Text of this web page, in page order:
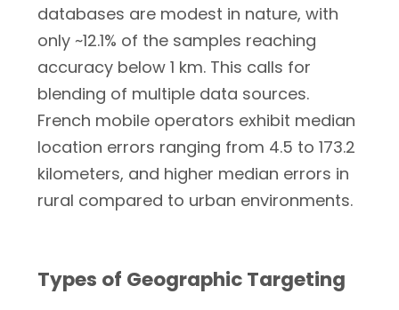
databases are modest in nature, with
only ~12.1% of the samples reaching
accuracy below 1 km. This calls for
blending of multiple data sources.
French mobile operators exhibit median
location errors ranging from 4.5 to 173.2
kilometers, and higher median errors in
rural compared to urban environments.
Types of Geographic Targeting